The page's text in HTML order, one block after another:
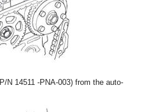
N 14511 -PNA-003) from the auto-